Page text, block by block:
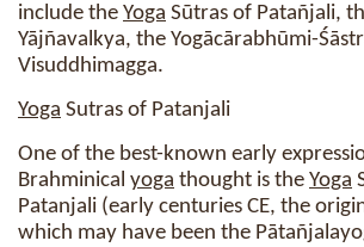
include the Yoga Sūtras of Patañjali,
Yājñavalkya, the Yogācārabhūmi-
Visuddhimagga.
Yoga Sutras of Patanjali
One of the best-known early
Brahminical yoga thought is the Yoga
Patanjali (early centuries CE, the
which may have been the